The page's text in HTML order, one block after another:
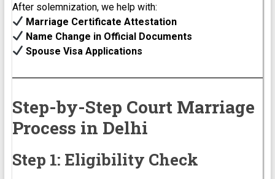
After solemnization, we help with:
Marriage Certificate Attestation
Name Change in Official Documents
Spouse Visa Applications
Step-by-Step Court Marriage
Process in Delhi
Step 1: Eligibility Check